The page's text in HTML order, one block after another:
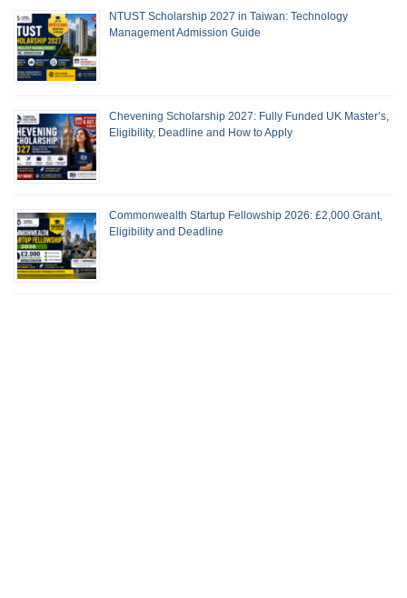
NTUST Scholarship 2027 in Taiwan: Technology
Management Admission Guide
Chevening Scholarship 2027: Fully Funded UK Master’s,
Eligibility, Deadline and How to Apply
Commonwealth Startup Fellowship 2026: £2,000 Grant,
Eligibility and Deadline